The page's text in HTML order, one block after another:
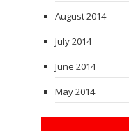
August 2014
July 2014
June 2014
May 2014